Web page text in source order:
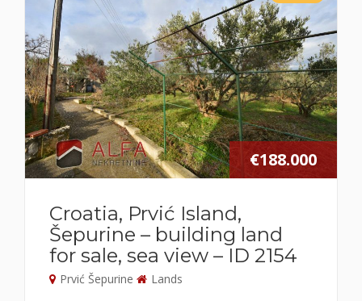
€188.000
Croatia, Prvić Island,
Šepurine – building land
for sale, sea view – ID 2154
Prvić Šepurine Lands